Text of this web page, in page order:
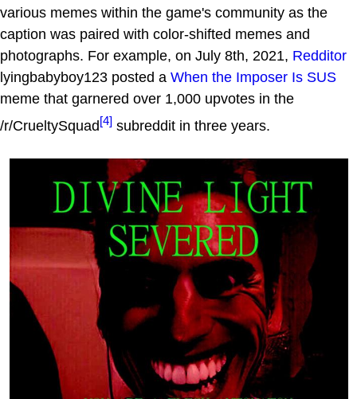
various memes within the game's community as the
caption was paired with color-shifted memes and
photographs. For example, on July 8th, 2021, Redditor
lyingbabyboy123 posted a When the Imposer Is SUS
meme that garnered over 1,000 upvotes in the
/r/CrueltySquad[4] subreddit in three years.